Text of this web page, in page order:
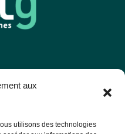
aux
utilisons des technologies